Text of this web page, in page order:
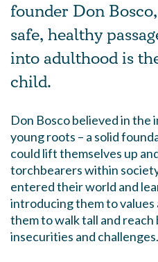
founder Don
safe, healthy
into adulthood is
child.
Don Bosco believed in the
young roots – a solid
could lift themselves up
torchbearers within
entered their world and
introducing them to
them to walk tall and
insecurities and challenges.